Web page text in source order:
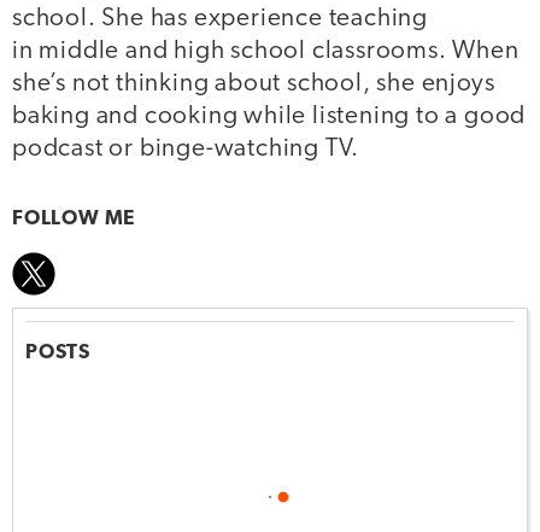
school. She has experience teaching
in middle and high school classrooms. When
she’s not thinking about school, she enjoys
baking and cooking while listening to a good
podcast or binge-watching TV.
FOLLOW ME
POSTS